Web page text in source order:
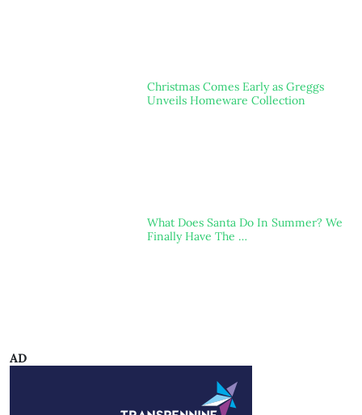
Christmas Comes Early as Greggs
Unveils Homeware Collection
What Does Santa Do In Summer? We
Finally Have The …
AD